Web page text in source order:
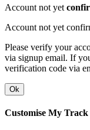
Account not yet
Account not yet
Please verify your
via signup email. If
verification code via
Ok
Customise My Track